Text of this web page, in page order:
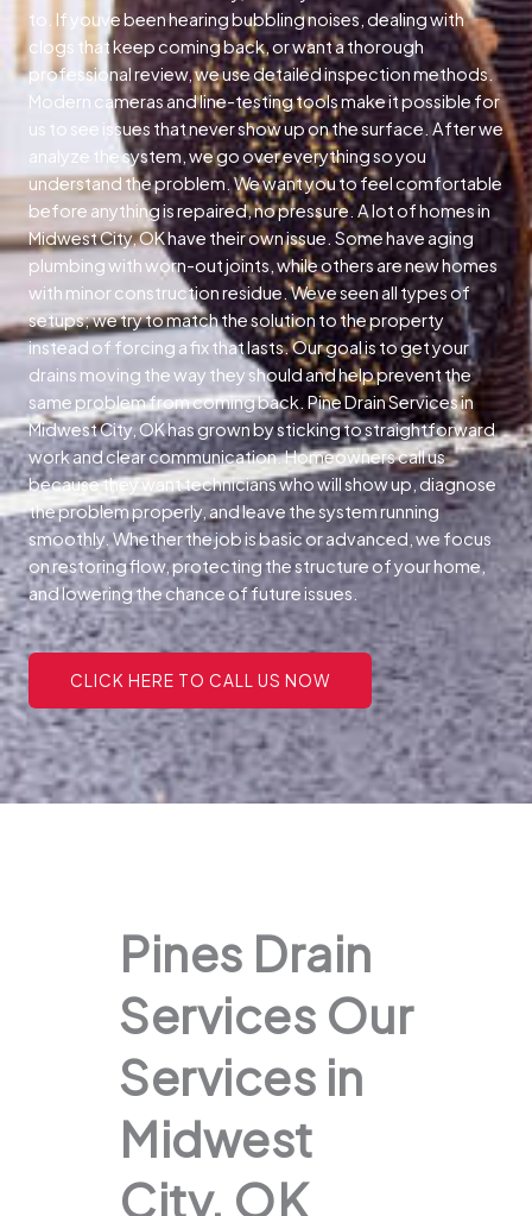
to. If youve been hearing bubbling noises, dealing with
clogs that keep coming back, or want a thorough
professional review, we use detailed inspection methods.
Modern cameras and line-testing tools make it possible for
us to see issues that never show up on the surface. After we
analyze the system, we go over everything so you
understand the problem. We want you to feel comfortable
before anything is repaired, no pressure. A lot of homes in
Midwest City, OK have their own issue. Some have aging
plumbing with worn-out joints, while others are new homes
with minor construction residue. Weve seen all types of
setups; we try to match the solution to the property
instead of forcing a fix that lasts. Our goal is to get your
drains moving the way they should and help prevent the
same problem from coming back. Pine Drain Services in
Midwest City, OK has grown by sticking to straightforward
work and clear communication. Homeowners call us
because they want technicians who will show up, diagnose
the problem properly, and leave the system running
smoothly. Whether the job is basic or advanced, we focus
on restoring flow, protecting the structure of your home,
and lowering the chance of future issues.
CLICK HERE TO CALL US NOW
Pines Drain
Services Our
Services in
Midwest
City, OK